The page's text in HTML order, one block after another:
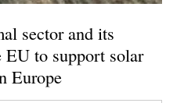
sector and its
EU to support solar
Europe